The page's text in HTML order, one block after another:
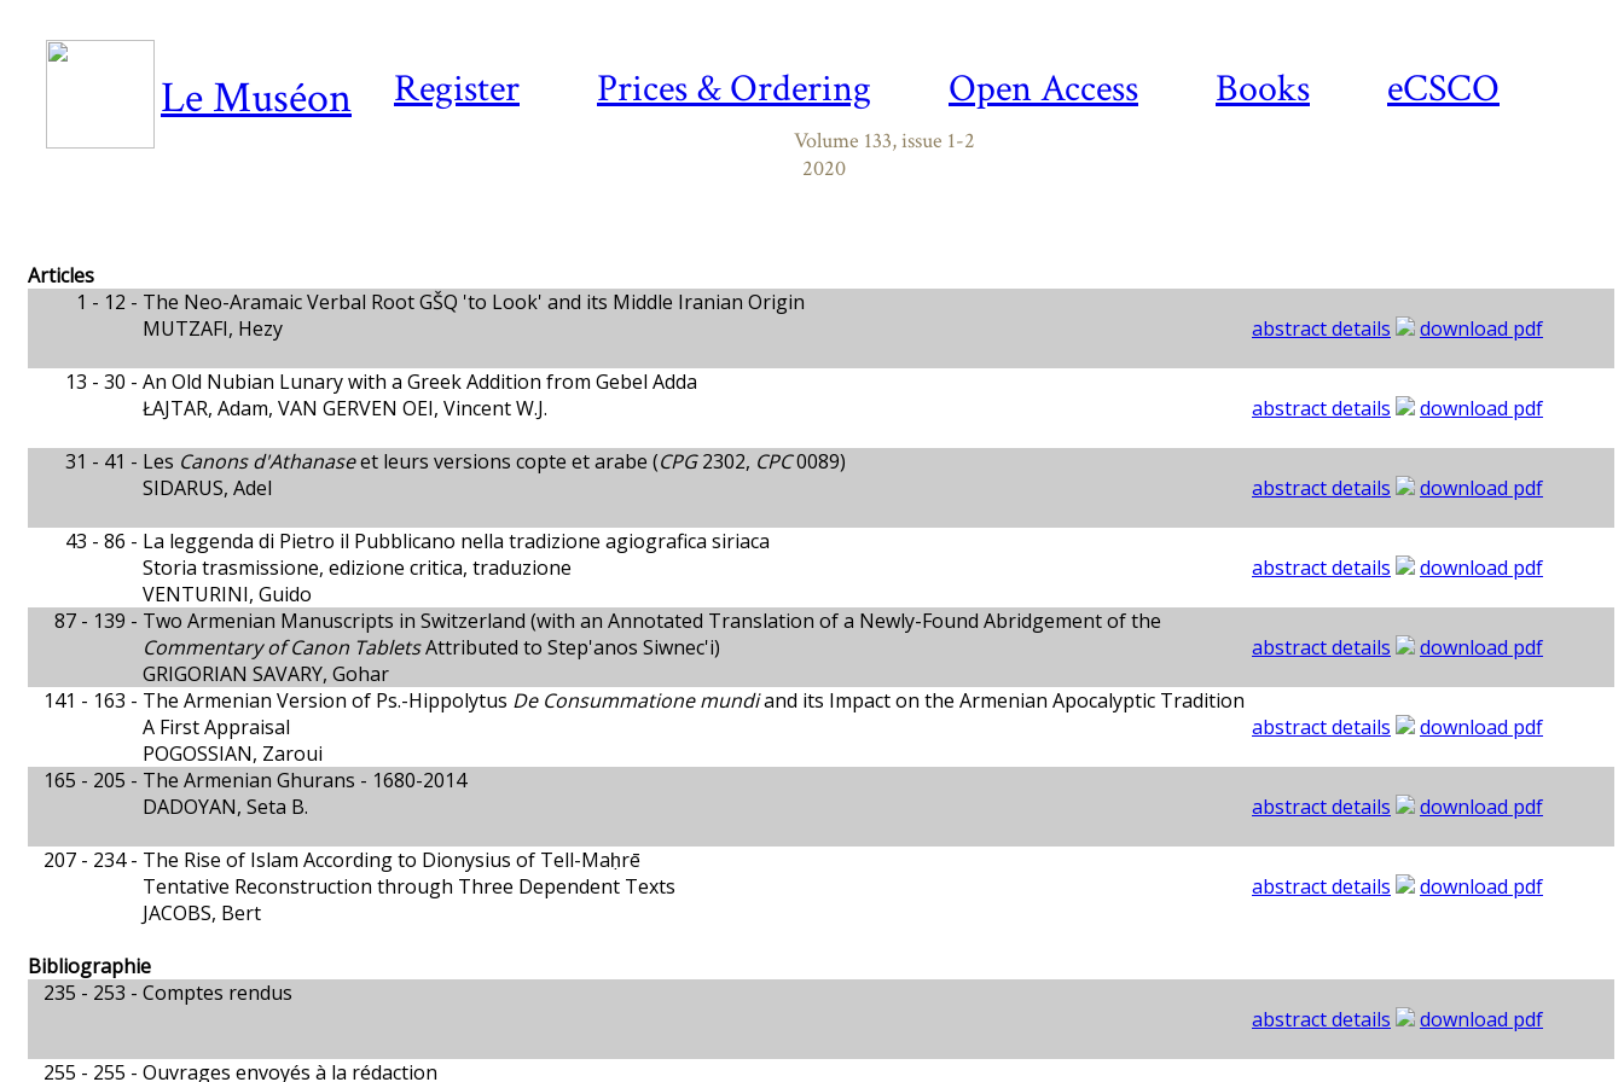
Register Prices & Ordering Open Access Books eCSCO
Le Muséon
Volume 133, issue 1-2
2020
Articles
1 - 12 - The Neo-Aramaic Verbal Root GŠQ 'to Look' and its Middle Iranian Origin
MUTZAFI, Hezy
abstract details
download pdf
13 - 30 - An Old Nubian Lunary with a Greek Addition from Gebel Adda
ŁAJTAR, Adam, VAN GERVEN OEI, Vincent W.J.
abstract details
download pdf
31 - 41 - Les Canons d'Athanaseet leurs versions copte et arabe (CPG2302, CPC0089)
SIDARUS, Adel
abstract details
download pdf
43 - 86 - La leggenda di Pietro il Pubblicano nella tradizione agiografica siriaca
Storia trasmissione, edizione critica, traduzione
VENTURINI, Guido
abstract details
download pdf
87 - 139 - Two Armenian Manuscripts in Switzerland (with an Annotated Translation of a Newly-Found Abridgement of the
Commentary of Canon TabletsAttributed to Step'anos Siwnec'i)
GRIGORIAN SAVARY, Gohar
abstract details
download pdf
141 - 163 - The Armenian Version of Ps.-Hippolytus De Consummatione mundiand its Impact on the Armenian Apocalyptic Tradition
A First Appraisal
POGOSSIAN, Zaroui
abstract details
download pdf
165 - 205 - The Armenian Ghurans - 1680-2014
DADOYAN, Seta B.
abstract details
download pdf
207 - 234 - The Rise of Islam According to Dionysius of Tell-Maḥrē
Tentative Reconstruction through Three Dependent Texts
JACOBS, Bert
abstract details download pdf
Bibliographie
235 - 253 - Comptes rendus
abstract details
download pdf
255 - 255 - Ouvrages envoyés à la rédaction